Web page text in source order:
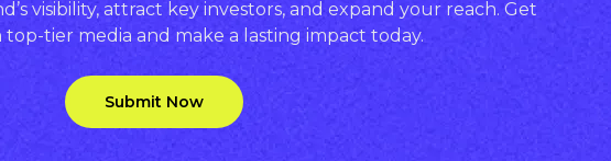
visibility, attract key investors, and expand your reach. Get
tier media and make a lasting impact today.
Submit Now